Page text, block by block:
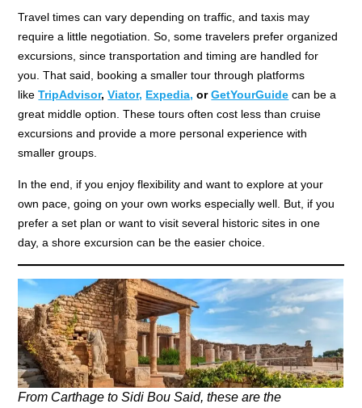
Travel times can vary depending on traffic, and taxis may
require a little negotiation. So, some travelers prefer organized
excursions, since transportation and timing are handled for
you. That said, booking a smaller tour through platforms
likeTripAdvisor,Viator, Expedia, orGetYourGuide can be a
great middle option. These tours often cost less than cruise
excursions and provide a more personal experience with
smaller groups.
In the end, if you enjoy flexibility and want to explore at your
own pace, going on your own works especially well. But, if you
prefer a set plan or want to visit several historic sites in one
day, a shore excursion can be the easier choice.
From Carthage to Sidi Bou Said, these are the